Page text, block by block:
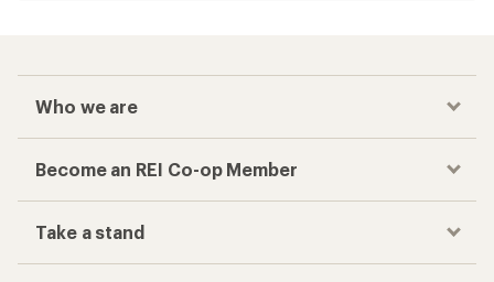
Who we are
Become an REI Co-op Member
Take a stand